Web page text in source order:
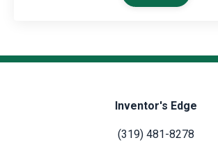
Inventor's Edge
(319) 481-8278